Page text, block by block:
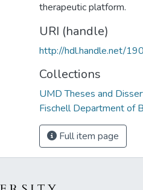
therapeutic platform.
URI (handle)
http://hdl.handle.net/
Collections
UMD Theses and
Fischell Department of
Full item page